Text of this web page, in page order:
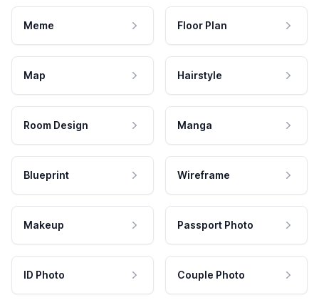
Meme Floor Plan
Map Hairstyle
Room Design Manga
Blueprint Wireframe
Makeup Passport Photo
ID Photo Couple Photo